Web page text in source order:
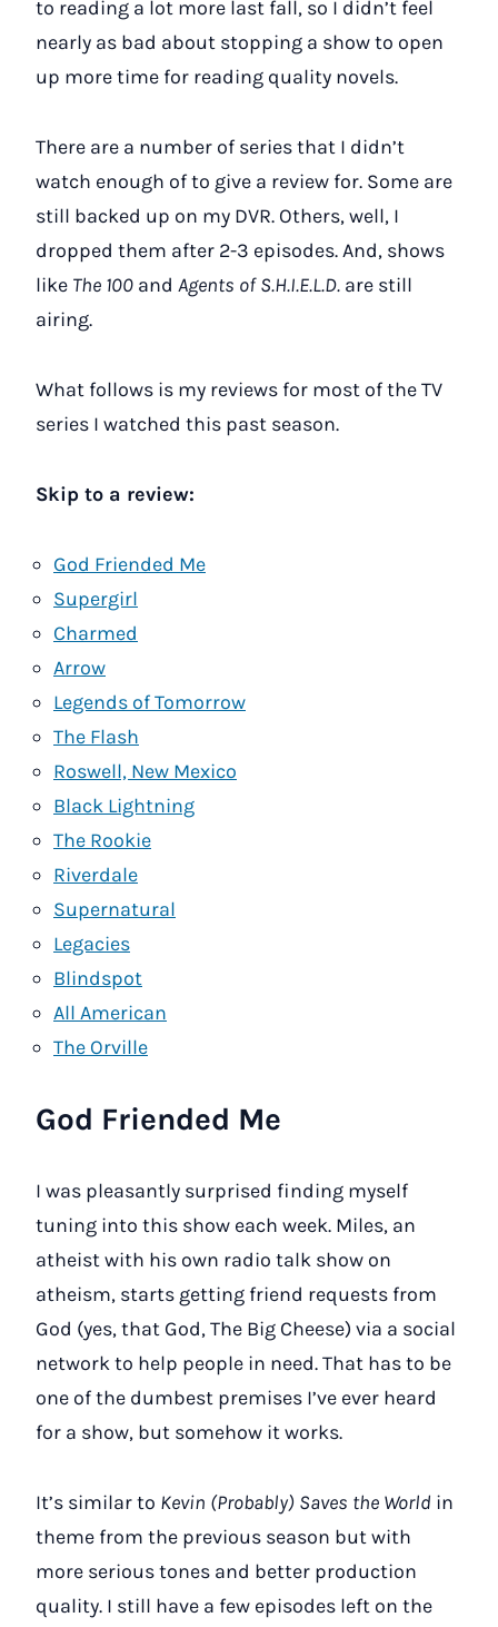
to reading a lot more last fall, so I didn’t feel
nearly as bad about stopping a show to open
up more time for reading quality novels.
There are a number of series that I didn’t
watch enough of to give a review for. Some are
still backed up on my DVR. Others, well, I
dropped them after 2-3 episodes. And, shows
like The 100 and Agents of S.H.I.E.L.D. are still
airing.
What follows is my reviews for most of the TV
series I watched this past season.
Skip to a review:
God Friended Me
Supergirl
Charmed
Arrow
Legends of Tomorrow
The Flash
Roswell, New Mexico
Black Lightning
The Rookie
Riverdale
Supernatural
Legacies
Blindspot
All American
The Orville
God Friended Me
I was pleasantly surprised finding myself
tuning into this show each week. Miles, an
atheist with his own radio talk show on
atheism, starts getting friend requests from
God (yes, that God, The Big Cheese) via a social
network to help people in need. That has to be
one of the dumbest premises I’ve ever heard
for a show, but somehow it works.
It’s similar to Kevin (Probably) Saves the World in
theme from the previous season but with
more serious tones and better production
quality. I still have a few episodes left on the